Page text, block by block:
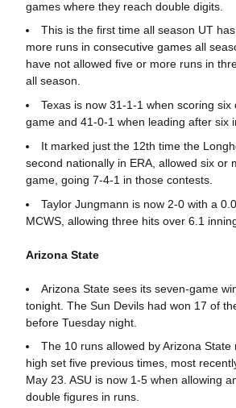
games where they reach double digits.
This is the first time all season UT
more runs in consecutive games all
have not allowed five or more runs in
all season.
Texas is now 31-1-1 when scoring six
game and 41-0-1 when leading after six
It marked just the 12th time the
second nationally in ERA, allowed six or
game, going 7-4-1 in those contests.
Taylor Jungmann is now 2-0 with a
MCWS, allowing three hits over 6.1
Arizona State
Arizona State sees its seven-game
tonight. The Sun Devils had won 17 of
before Tuesday night.
The 10 runs allowed by Arizona State
high set five previous times, most
May 23. ASU is now 1-5 when allowing
double figures in runs.